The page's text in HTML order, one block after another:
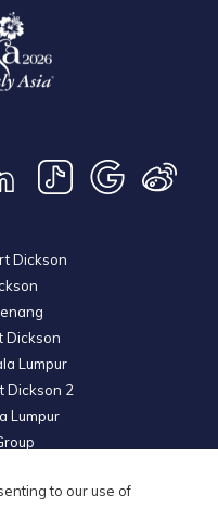
to our use of
Dickson
Dickson
Lumpur
Dickson 2
Lumpur